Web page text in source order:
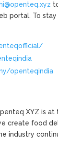
hi@openteq.xyz
portal. To
openteqindia
XYZ is
create food
industry